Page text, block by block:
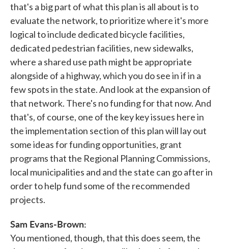
that's a big part of what this plan is all about is to
evaluate the network, to prioritize where it's more
logical to include dedicated bicycle facilities,
dedicated pedestrian facilities, new sidewalks,
where a shared use path might be appropriate
alongside of a highway, which you do see in if in a
few spots in the state. And look at the expansion of
that network. There's no funding for that now. And
that's, of course, one of the key key issues here in
the implementation section of this plan will lay out
some ideas for funding opportunities, grant
programs that the Regional Planning Commissions,
local municipalities and and the state can go after in
order to help fund some of the recommended
projects.
Sam Evans-Brown:
You mentioned, though, that this does seem, the